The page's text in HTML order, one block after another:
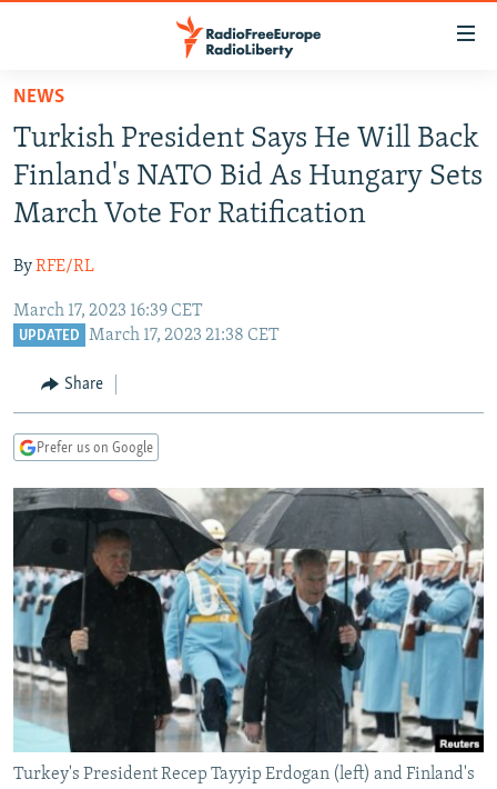
Skip
main
content
Skip
to
main
Navigation
Skip
TO READERS IN RUSSIA
RUSSIA PROGRAMMING
RADIO SVOBODA
RADIO AZATLIQ
MARSHO RADIO
IRAN
KAZAKHSTAN
KYRGYZSTAN
TURKMENISTAN
UZBEKISTAN
SOUTH ASIA
AFGHANISTAN
CAUCASUS
GEORGIA
KOSOVO
SERBIA
EAST EUROPE
BELARUS
VISUALS
RFE/RL INVESTIGATES
SCHEMES
SYSTEMA
NEWSLETTERS
WIDER EUROPE BY RIKARD JOZWIAK
THE RUNDOWN
PODCASTS
MAJLIS
SHARE TIPS SECURELY
BYPASS BLOCKING
ABOUT RFE/RL
CONTACT US
Subscribe
NEWS
Turkish President Says He Will Back
Finland's NATO Bid As Hungary Sets
March Vote For Ratification
ByRFE/RL
March 17, 2023 16:39 CET
UPDATED March 17, 2023 21:38 CET
Share
Prefer us on Google
Turkey's President Recep Tayyip Erdogan (left) and Finland's